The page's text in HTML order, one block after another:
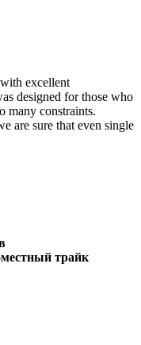
excellent
designed for those who
many constraints.
are sure that even single
трайк